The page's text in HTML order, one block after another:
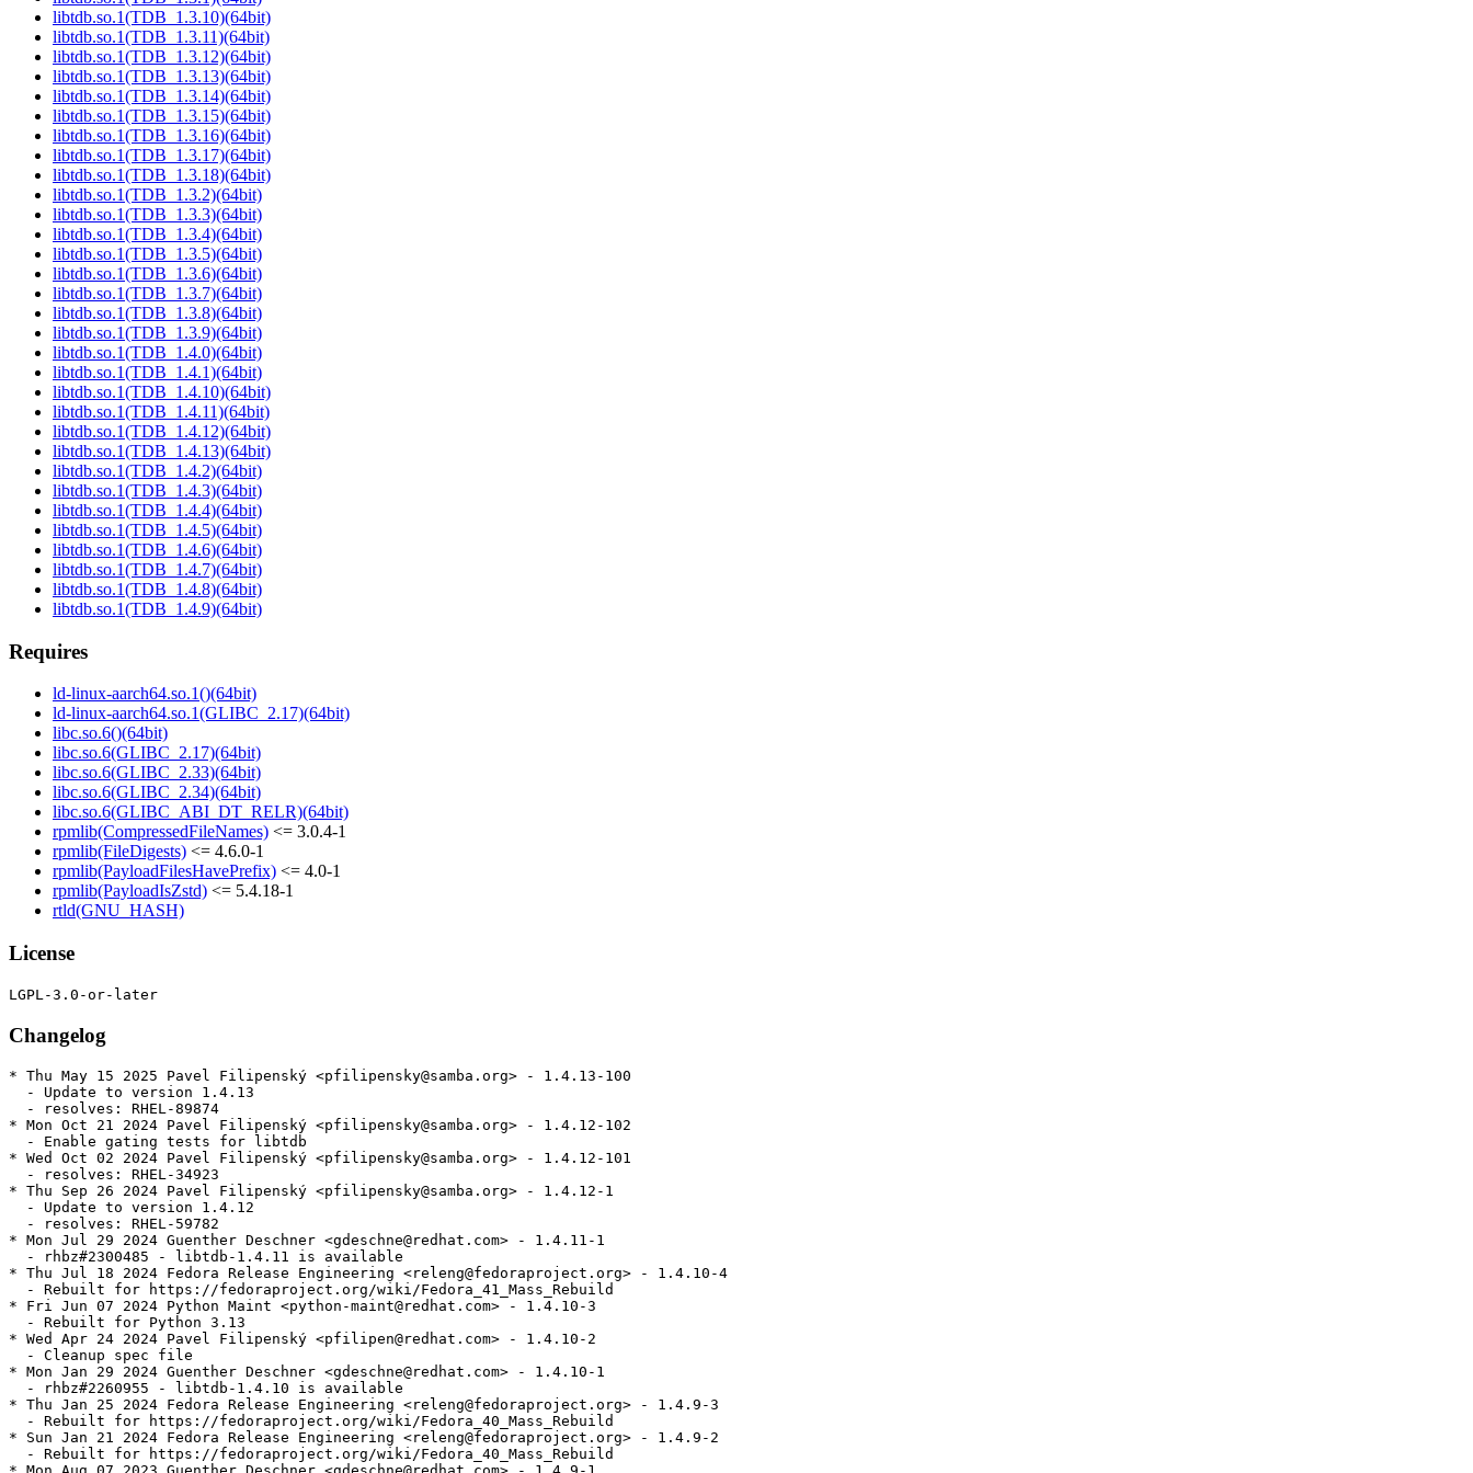
libtdb.so.1(TDB_1.3.10)(64bit)
libtdb.so.1(TDB_1.3.11)(64bit)
libtdb.so.1(TDB_1.3.12)(64bit)
libtdb.so.1(TDB_1.3.13)(64bit)
libtdb.so.1(TDB_1.3.14)(64bit)
libtdb.so.1(TDB_1.3.15)(64bit)
libtdb.so.1(TDB_1.3.16)(64bit)
libtdb.so.1(TDB_1.3.17)(64bit)
libtdb.so.1(TDB_1.3.18)(64bit)
libtdb.so.1(TDB_1.3.2)(64bit)
libtdb.so.1(TDB_1.3.3)(64bit)
libtdb.so.1(TDB_1.3.4)(64bit)
libtdb.so.1(TDB_1.3.5)(64bit)
libtdb.so.1(TDB_1.3.6)(64bit)
libtdb.so.1(TDB_1.3.7)(64bit)
libtdb.so.1(TDB_1.3.8)(64bit)
libtdb.so.1(TDB_1.3.9)(64bit)
libtdb.so.1(TDB_1.4.0)(64bit)
libtdb.so.1(TDB_1.4.1)(64bit)
libtdb.so.1(TDB_1.4.10)(64bit)
libtdb.so.1(TDB_1.4.11)(64bit)
libtdb.so.1(TDB_1.4.12)(64bit)
libtdb.so.1(TDB_1.4.13)(64bit)
libtdb.so.1(TDB_1.4.2)(64bit)
libtdb.so.1(TDB_1.4.3)(64bit)
libtdb.so.1(TDB_1.4.4)(64bit)
libtdb.so.1(TDB_1.4.5)(64bit)
libtdb.so.1(TDB_1.4.6)(64bit)
libtdb.so.1(TDB_1.4.7)(64bit)
libtdb.so.1(TDB_1.4.8)(64bit)
libtdb.so.1(TDB_1.4.9)(64bit)
Requires
ld-linux-aarch64.so.1()(64bit)
ld-linux-aarch64.so.1(GLIBC_2.17)(64bit)
libc.so.6()(64bit)
libc.so.6(GLIBC_2.17)(64bit)
libc.so.6(GLIBC_2.33)(64bit)
libc.so.6(GLIBC_2.34)(64bit)
libc.so.6(GLIBC_ABI_DT_RELR)(64bit)
rpmlib(CompressedFileNames) <= 3.0.4-1
rpmlib(FileDigests) <= 4.6.0-1
rpmlib(PayloadFilesHavePrefix) <= 4.0-1
rpmlib(PayloadIsZstd) <= 5.4.18-1
rtld(GNU_HASH)
License
Changelog
* Thu May 15 2025 Pavel Filipenský <pfilipensky@samba.org> - 1.4.13-100
  - Update to version 1.4.13
  - resolves: RHEL-89874
* Mon Oct 21 2024 Pavel Filipenský <pfilipensky@samba.org> - 1.4.12-102
  - Enable gating tests for libtdb
* Wed Oct 02 2024 Pavel Filipenský <pfilipensky@samba.org> - 1.4.12-101
  - resolves: RHEL-34923
* Thu Sep 26 2024 Pavel Filipenský <pfilipensky@samba.org> - 1.4.12-1
  - Update to version 1.4.12
  - resolves: RHEL-59782
* Mon Jul 29 2024 Guenther Deschner <gdeschne@redhat.com> - 1.4.11-1
  - rhbz#2300485 - libtdb-1.4.11 is available
* Thu Jul 18 2024 Fedora Release Engineering <releng@fedoraproject.org> - 1.4.10-4
  - Rebuilt for https://fedoraproject.org/wiki/Fedora_41_Mass_Rebuild
* Fri Jun 07 2024 Python Maint <python-maint@redhat.com> - 1.4.10-3
  - Rebuilt for Python 3.13
* Wed Apr 24 2024 Pavel Filipenský <pfilipen@redhat.com> - 1.4.10-2
  - Cleanup spec file
* Mon Jan 29 2024 Guenther Deschner <gdeschne@redhat.com> - 1.4.10-1
  - rhbz#2260955 - libtdb-1.4.10 is available
* Thu Jan 25 2024 Fedora Release Engineering <releng@fedoraproject.org> - 1.4.9-3
  - Rebuilt for https://fedoraproject.org/wiki/Fedora_40_Mass_Rebuild
* Sun Jan 21 2024 Fedora Release Engineering <releng@fedoraproject.org> - 1.4.9-2
  - Rebuilt for https://fedoraproject.org/wiki/Fedora_40_Mass_Rebuild